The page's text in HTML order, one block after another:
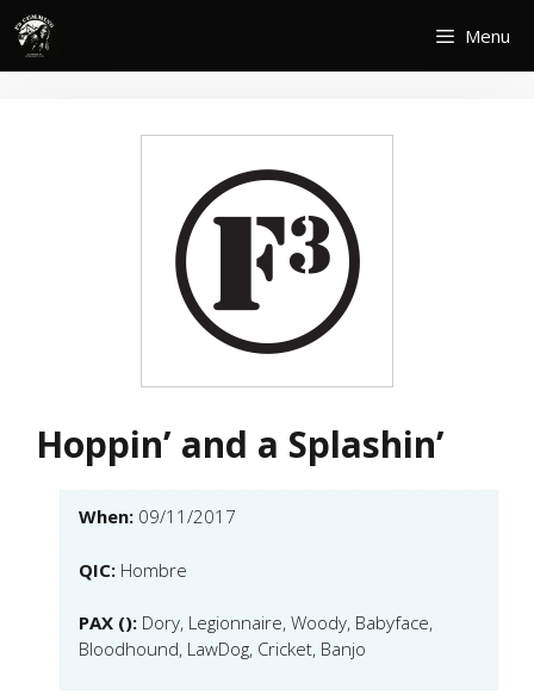
Skip
content
Menu
Hoppin’ and a Splashin’
When: 09/11/2017
QIC: Hombre
PAX (): Dory, Legionnaire, Woody, Babyface,
Bloodhound, LawDog, Cricket, Banjo